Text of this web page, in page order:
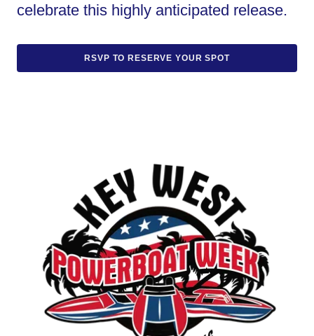
celebrate this highly anticipated release.
RSVP TO RESERVE YOUR SPOT